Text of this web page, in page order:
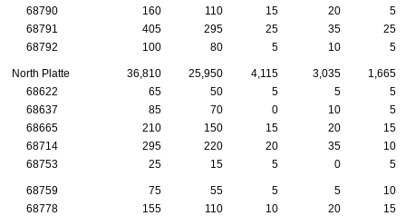
68790
160 110 15 20
5
68791
405 295 25 35
25
68792
100 80 5 10 5
North Platte 36,810 25,950 4,115 3,035
1,665
68622
65 50 5 5
5
68637
85 70 0 10
5
68665
210 150 15 20
15
68714
295 220 20 35
10
68753
25 15 5 0 5
68759 75 55 5 5
10
68778
155 110 10 20
15